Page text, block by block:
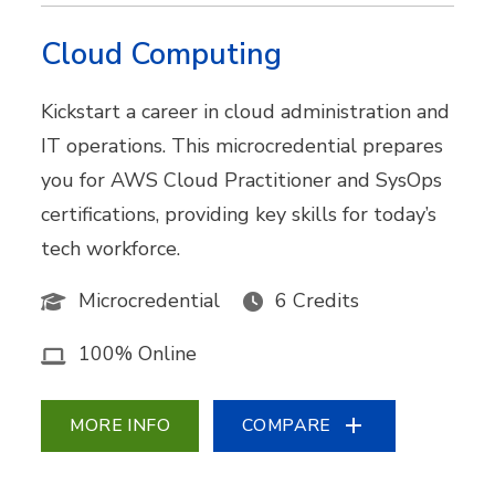
Cloud Computing
Kickstart a career in cloud administration and
IT operations. This microcredential prepares
you for AWS Cloud Practitioner and SysOps
certifications, providing key skills for today’s
tech workforce.
Microcredential
6 Credits
100% Online
MORE INFO COMPARE